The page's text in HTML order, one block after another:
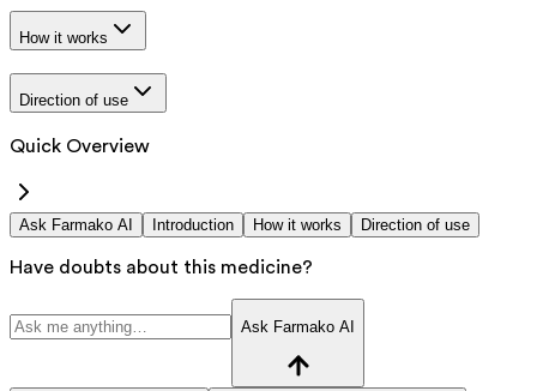
How it works
Direction of use
Quick Overview
Ask Farmako AI Introduction How it works Direction of use
Have doubts about this medicine?
Ask Farmako AI